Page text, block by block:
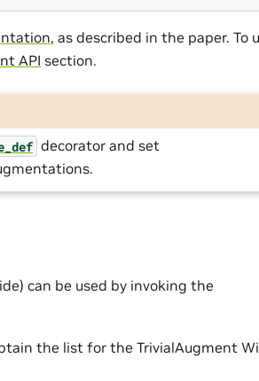
, as described in the paper. To
API section.
decorator and set
can be used by invoking the
the list for the TrivialAugment